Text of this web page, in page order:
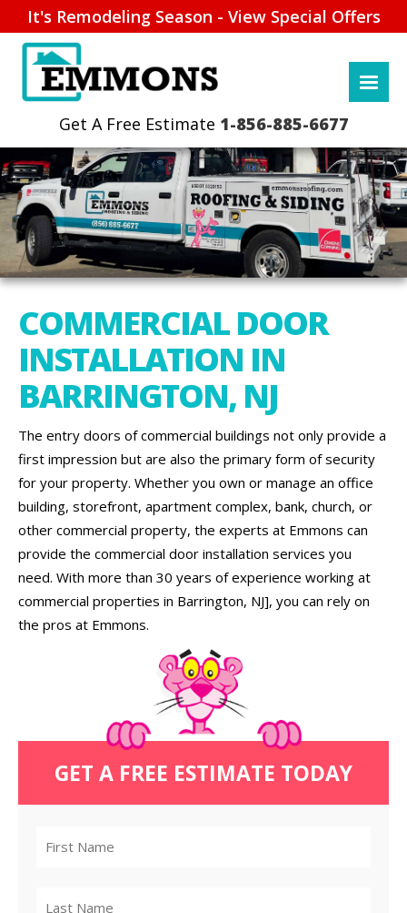
It's Remodeling Season - View Special Offers
1-856-885-6677
COMMERCIAL DOOR
INSTALLATION IN
BARRINGTON, NJ
The entry doors of commercial buildings not only provide a
first impression but are also the primary form of security
for your property. Whether you own or manage an office
building, storefront, apartment complex, bank, church, or
other commercial property, the experts at Emmons can
provide the commercial door installation services you
need. With more than 30 years of experience working at
commercial properties in Barrington, NJ], you can rely on
the pros at Emmons.
GET A FREE ESTIMATE TODAY